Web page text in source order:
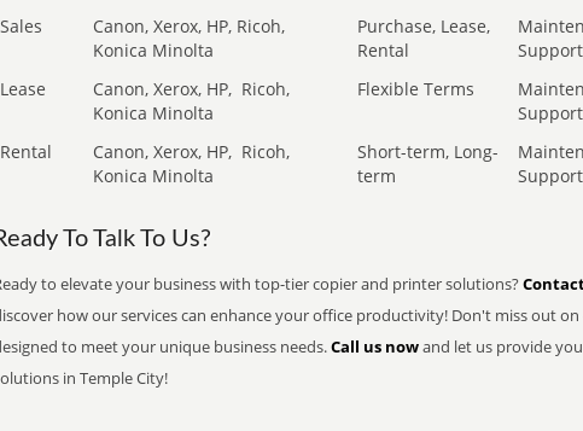
Sales
Canon, Xerox, HP, Ricoh,
Konica Minolta
Purchase, Lease,
Rental
Support
Lease
Canon, Xerox, HP, Ricoh,
Konica Minolta
Flexible Terms
Support
Rental Canon, Xerox, HP, Ricoh,
Konica Minolta
Short-term, Long-
term
Support
To Talk To Us?
to elevate your business with top-tier copier and printer solutions?
how our services can enhance your office productivity! Don't miss out
to meet your unique business needs.Call us nowand let us provide
in Temple City!